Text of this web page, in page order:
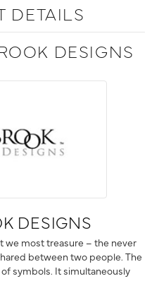
DETAILS
DESIGNS
DESIGNS
most treasure – the never
between two people. The
symbols. It simultaneously